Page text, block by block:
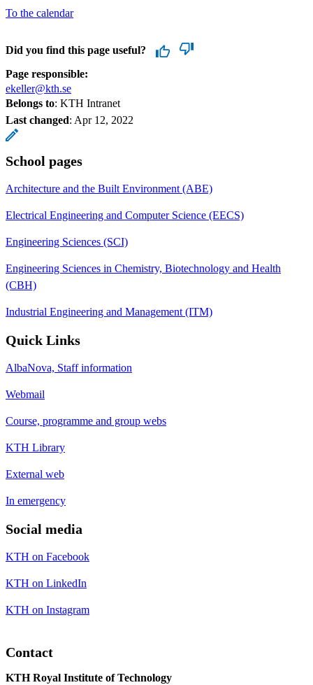
To the calendar
Did you find this page useful?
Page responsible:
ekeller@kth.se
Belongs to: KTH Intranet
Last changed: Apr 12, 2022
School pages
Architecture and the Built Environment (ABE)
Electrical Engineering and Computer Science (EECS)
Engineering Sciences (SCI)
Engineering Sciences in Chemistry, Biotechnology and Health
(CBH)
Industrial Engineering and Management (ITM)
Quick Links
AlbaNova, Staff information
Webmail
Course, programme and group webs
KTH Library
External web
In emergency
Social media
KTH on Facebook
KTH on LinkedIn
KTH on Instagram
Contact
KTH Royal Institute of Technology